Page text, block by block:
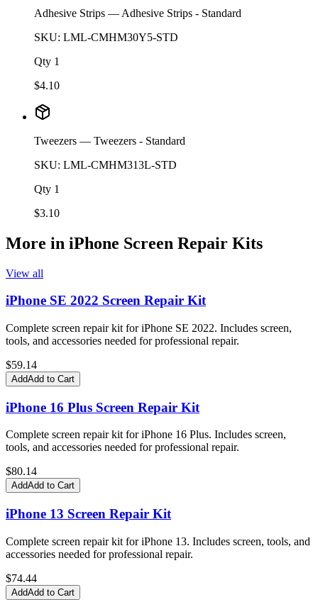
Adhesive Strips — Adhesive Strips - Standard
SKU: LML-CMHM30Y5-STD
Qty 1
$4.10
Tweezers — Tweezers - Standard
SKU: LML-CMHM313L-STD
Qty 1
$3.10
More in iPhone Screen Repair Kits
View all
iPhone SE 2022 Screen Repair Kit
Complete screen repair kit for iPhone SE 2022. Includes screen,
tools, and accessories needed for professional repair.
$59.14
AddAdd to Cart
iPhone 16 Plus Screen Repair Kit
Complete screen repair kit for iPhone 16 Plus. Includes screen,
tools, and accessories needed for professional repair.
$80.14
AddAdd to Cart
iPhone 13 Screen Repair Kit
Complete screen repair kit for iPhone 13. Includes screen, tools, and
accessories needed for professional repair.
$74.44
AddAdd to Cart